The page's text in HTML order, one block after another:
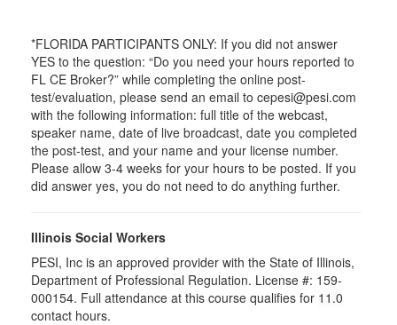
*FLORIDA PARTICIPANTS ONLY: If you did not answer
YES to the question: “Do you need your hours reported to
FL CE Broker?” while completing the online post-
test/evaluation, please send an email to cepesi@pesi.com
with the following information: full title of the webcast,
speaker name, date of live broadcast, date you completed
the post-test, and your name and your license number.
Please allow 3-4 weeks for your hours to be posted. If you
did answer yes, you do not need to do anything further.
Illinois Social Workers
PESI, Inc is an approved provider with the State of Illinois,
Department of Professional Regulation. License #: 159-
000154. Full attendance at this course qualifies for 11.0
contact hours.